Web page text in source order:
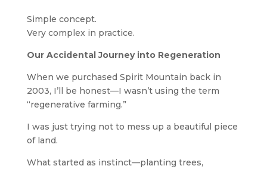
Simple concept.
Very complex in practice.
Our Accidental Journey into Regeneration
When we purchased Spirit Mountain back in
2003, I’ll be honest—I wasn’t using the term
“regenerative farming.”
I was just trying not to mess up a beautiful piece
of land.
What started as instinct—planting trees,